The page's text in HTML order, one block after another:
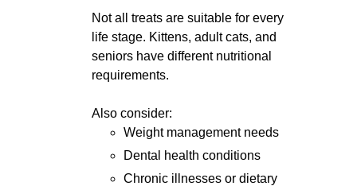
Not all treats are suitable for every
life stage. Kittens, adult cats, and
seniors have different nutritional
requirements.
Also consider:
Weight management needs
Dental health conditions
Chronic illnesses or dietary